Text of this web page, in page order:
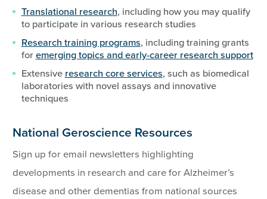
Translational research, including how you may qualify
to participate in various research studies
Research training programs, including training grants
for emerging topics and early-career research support
Extensive research core services, such as biomedical
laboratories with novel assays and innovative
techniques
National Geroscience Resources
Sign up for email newsletters highlighting
developments in research and care for Alzheimer’s
disease and other dementias from national sources